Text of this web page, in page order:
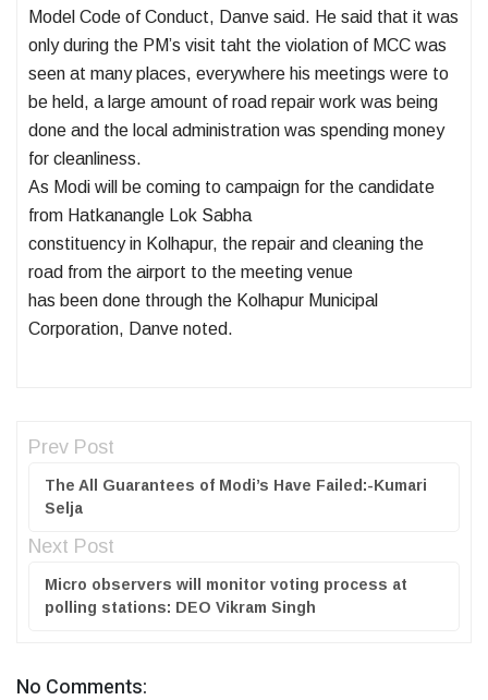
Model Code of Conduct, Danve said. He said that it was
only during the PM’s visit taht the violation of MCC was
seen at many places, everywhere his meetings were to
be held, a large amount of road repair work was being
done and the local administration was spending money
for cleanliness.
As Modi will be coming to campaign for the candidate
from Hatkanangle Lok Sabha
constituency in Kolhapur, the repair and cleaning the
road from the airport to the meeting venue
has been done through the Kolhapur Municipal
Corporation, Danve noted.
Prev Post
The All Guarantees of Modi’s Have Failed:-Kumari
Selja
Next Post
Micro observers will monitor voting process at
polling stations: DEO Vikram Singh
No Comments: